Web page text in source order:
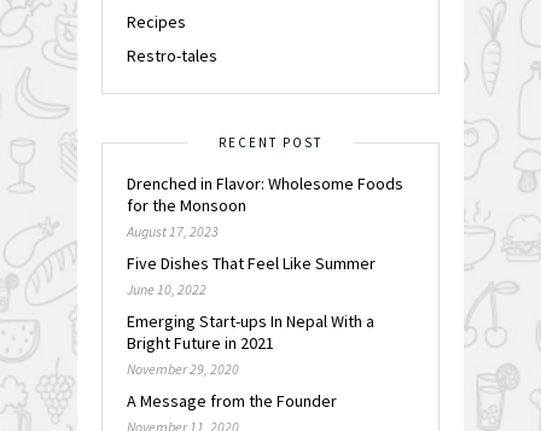
Recipes
Restro-tales
RECENT POST
Drenched in Flavor: Wholesome Foods
for the Monsoon
August 17, 2023
Five Dishes That Feel Like Summer
June 10, 2022
Emerging Start-ups In Nepal With a
Bright Future in 2021
November 29, 2020
A Message from the Founder
November 11, 2020